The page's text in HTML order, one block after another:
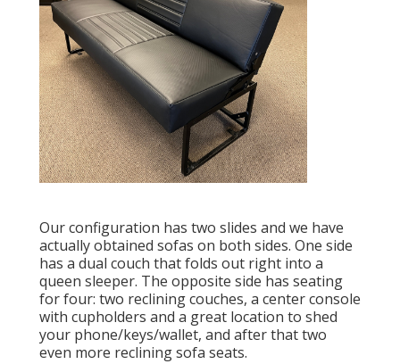
Our configuration has two slides and we have
actually obtained sofas on both sides. One side
has a dual couch that folds out right into a
queen sleeper. The opposite side has seating
for four: two reclining couches, a center console
with cupholders and a great location to shed
your phone/keys/wallet, and after that two
even more reclining sofa seats.